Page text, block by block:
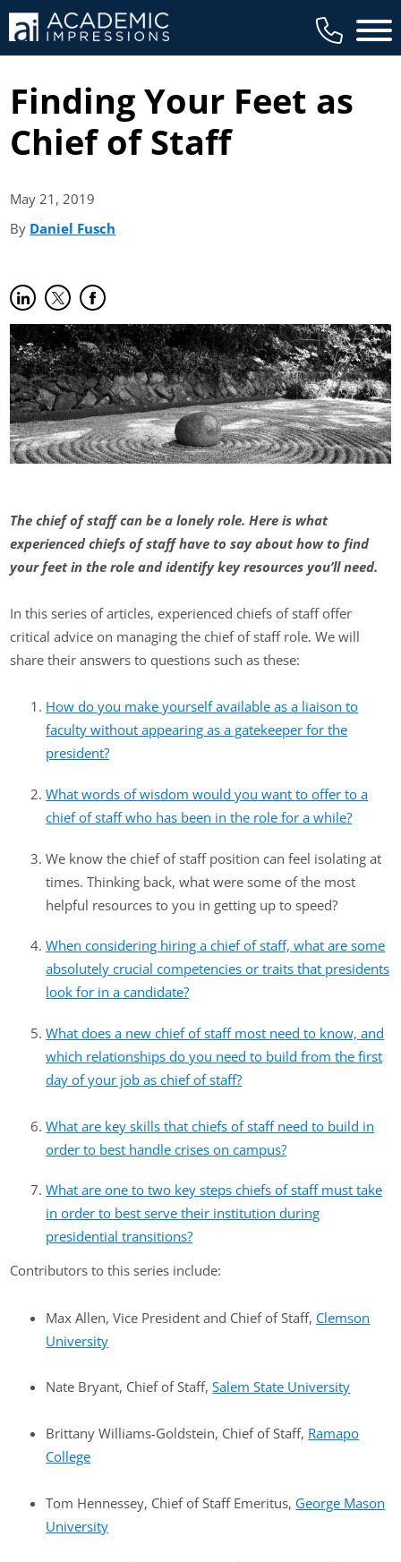
Main
Finding Your Feet as
Chief of Staff
May 21,2019
By Daniel Fusch
Share on LinkedIn
(opens in new tab)
Share on Twitter
(opens in new tab)
Share on Facebook
(opens in new tab)
The chief of staff can be a lonely role. Here is what
experienced chiefs of staff have to say about how to find
your feet in the role and identify key resources you’ll need.
In this series of articles, experienced chiefs of staff offer
critical advice on managing the chief of staff role. We will
share their answers to questions such as these:
How do you make yourself available as a liaison to
faculty without appearing as a gatekeeper for the
president?
What words of wisdom would you want to offer to a
chief of staff who has been in the role for a while?
We know the chief of staff position can feel isolating at
times. Thinking back, what were some of the most
helpful resources to you in getting up to speed?
When considering hiring a chief of staff, what are some
absolutely crucial competencies or traits that presidents
look for in a candidate?
What does a new chief of staff most need to know, and
which relationships do you need to build from the first
day of your job as chief of staff?
What are key skills that chiefs of staff need to build in
order to best handle crises on campus?
What are one to two key steps chiefs of staff must take
in order to best serve their institution during
presidential transitions?
Contributors to this series include:
Max Allen, Vice President and Chief of Staff, Clemson
University
Nate Bryant, Chief of Staff,Salem State University
Brittany Williams-Goldstein, Chief of Staff, Ramapo
College
Tom Hennessey, Chief of Staff Emeritus, George Mason
University